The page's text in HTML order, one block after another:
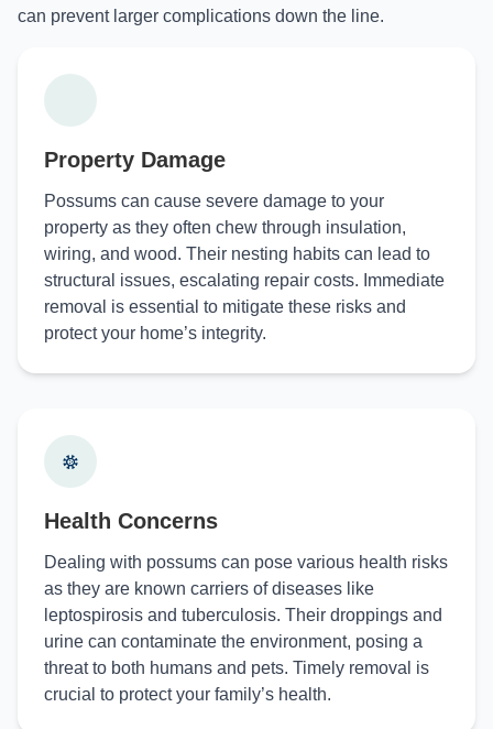
can prevent larger complications down the line.
Property Damage
Possums can cause severe damage to your
property as they often chew through insulation,
wiring, and wood. Their nesting habits can lead to
structural issues, escalating repair costs. Immediate
removal is essential to mitigate these risks and
protect your home’s integrity.
Health Concerns
Dealing with possums can pose various health risks
as they are known carriers of diseases like
leptospirosis and tuberculosis. Their droppings and
urine can contaminate the environment, posing a
threat to both humans and pets. Timely removal is
crucial to protect your family’s health.